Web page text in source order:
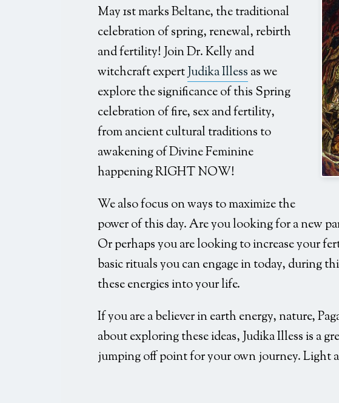
May 1st marks Beltane, the traditional
celebration of spring, renewal, rebirth
and fertility! Join Dr. Kelly and
witchcraft expertJudika Illess as we
explore the significance of this Spring
celebration of fire, sex and fertility,
from ancient cultural traditions to
awakening of Divine Feminine
happening RIGHT NOW!
We also focus on ways to maximize the
power of this day. Are you looking for a new
Or perhaps you are looking to increase your
basic rituals you can engage in today, during
these energies into your life.
If you are a believer in earth energy, nature,
about exploring these ideas, Judika Illess is a
jumping off point for your own journey. Light